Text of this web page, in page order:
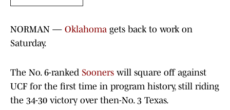
NORMAN — Oklahoma gets back to work on
Saturday.
The No. 6-ranked Sooners will square off against
UCF for the first time in program history, still riding
the 34-30 victory over then-No. 3 Texas.